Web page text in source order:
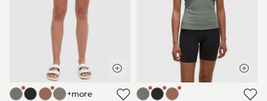
Link to product solstice-short-agave-green
Open quick view
+more
Link to product haines-tank-
Open